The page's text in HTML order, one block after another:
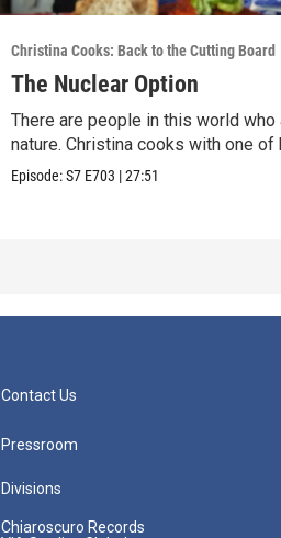
Christina Cooks: Back to the Cutting Board
The Nuclear Option
There are people in this world
nature. Christina cooks with one of
Episode:S7 E703 |27:51
Contact Us
Pressroom
Divisions
Chiaroscuro Records